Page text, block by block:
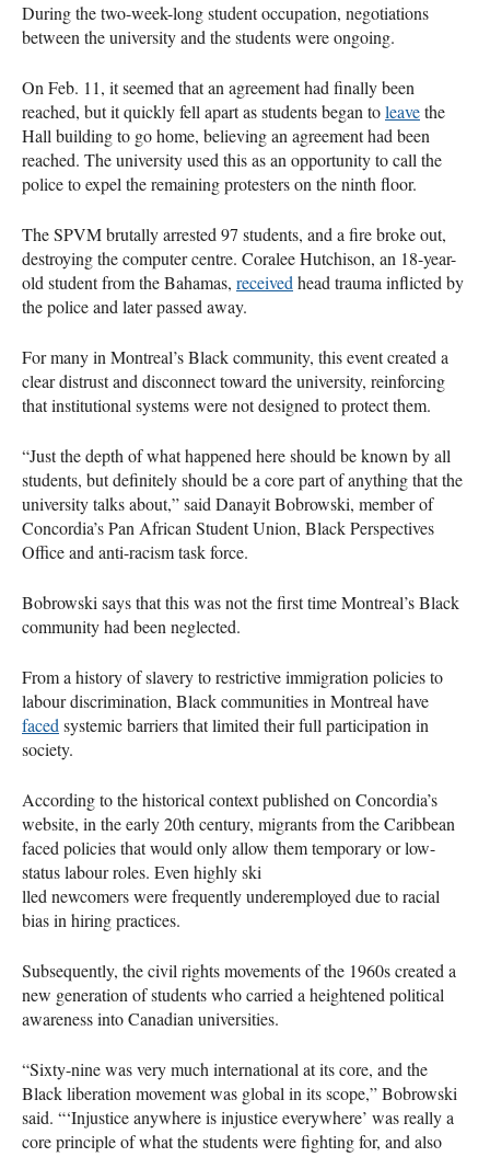
During the two-week-long student occupation, negotiations
between the university and the students were ongoing.
On Feb. 11, it seemed that an agreement had finally been
reached, but it quickly fell apart as students began toleavethe
Hall building to go home, believing an agreement had been
reached. The university used this as an opportunity to call the
police to expel the remaining protesters on the ninth floor.
The SPVM brutally arrested 97 students, and a fire broke out,
destroying the computer centre. Coralee Hutchison, an 18-year-
old student from the Bahamas, received head trauma inflicted by
the police and later passed away.
For many in Montreal’s Black community, this event created a
clear distrust and disconnect toward the university, reinforcing
that institutional systems were not designed to protect them.
“Just the depth of what happened here should be known by all
students, but definitely should be a core part of anything that the
university talks about,” said Danayit Bobrowski, member of
Concordia’s Pan African Student Union, Black Perspectives
Office and anti-racism task force.
Bobrowski says that this was not the first time Montreal’s Black
community had been neglected.
From a history of slavery to restrictive immigration policies to
labour discrimination, Black communities in Montreal have
faced systemic barriers that limited their full participation in
society.
According to the historical context published on Concordia’s
website, in the early 20th century, migrants from the Caribbean
faced policies that would only allow them temporary or low-
status labour roles. Even highly ski
lled newcomers were frequently underemployed due to racial
bias in hiring practices.
Subsequently, the civil rights movements of the 1960s created a
new generation of students who carried a heightened political
awareness into Canadian universities.
“Sixty-nine was very much international at its core, and the
Black liberation movement was global in its scope,” Bobrowski
said. “‘Injustice anywhere is injustice everywhere’ was really a
core principle of what the students were fighting for, and also